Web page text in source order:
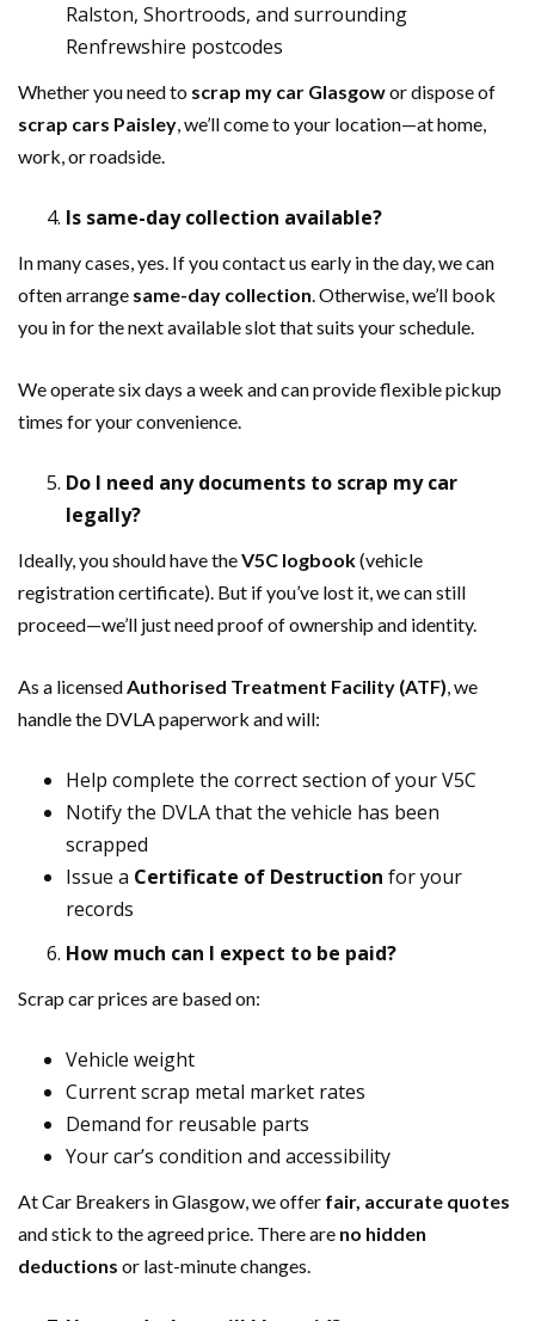
Ralston, Shortroods, and surrounding
Renfrewshire postcodes
Whether you need to scrap my car Glasgowor dispose of
scrap cars Paisley, we’ll come to your location—at home,
work, or roadside.
Is same-day collection available?
In many cases, yes. If you contact us early in the day, we can
often arrange same-day collection. Otherwise, we’ll book
you in for the next available slot that suits your schedule.
We operate six days a week and can provide flexible pickup
times for your convenience.
Do I need any documents to scrap my car
legally?
Ideally, you should have theV5C logbook(vehicle
registration certificate). But if you’ve lost it, we can still
proceed—we’ll just need proof of ownership and identity.
As a licensedAuthorised Treatment Facility (ATF), we
handle the DVLA paperwork and will:
Help complete the correct section of your V5C
Notify the DVLA that the vehicle has been
scrapped
Issue a Certificate of Destruction for your
records
How much can I expect to be paid?
Scrap car prices are based on:
Vehicle weight
Current scrap metal market rates
Demand for reusable parts
Your car’s condition and accessibility
At Car Breakers in Glasgow, we offer fair, accurate quotes
and stick to the agreed price. There are no hidden
deductions or last-minute changes.